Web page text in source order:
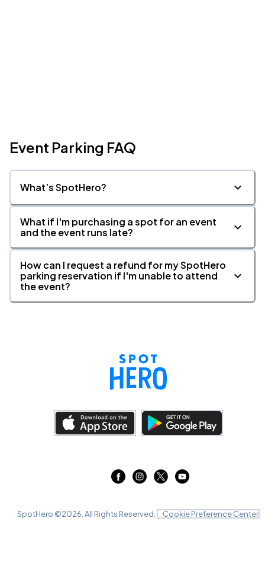
Event Parking FAQ
What’s SpotHero?
What if I'm purchasing a spot for an event
and the event runs late?
How can I request a refund for my SpotHero
parking reservation if I'm unable to attend
the event?
SpotHero ©2026 . All Rights Reserved. Cookie Preference Center